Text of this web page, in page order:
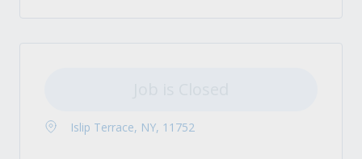
Islip Terrace, NY, 11752